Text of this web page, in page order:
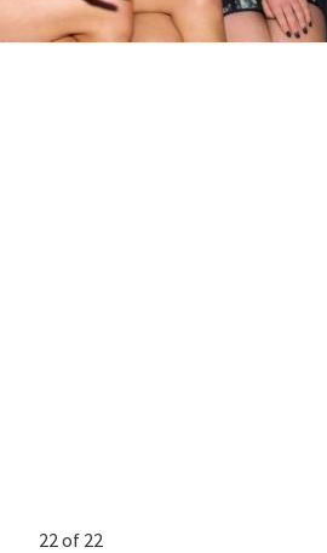
22 of 22